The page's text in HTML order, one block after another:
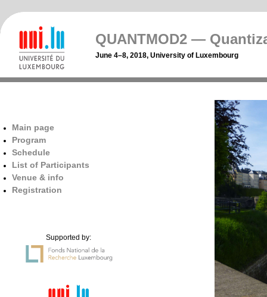
QUANTMOD2 —
June 4–8, 2018, University of Luxembourg
Main page
Program
Schedule
List of Participants
Venue & info
Registration
Supported by: